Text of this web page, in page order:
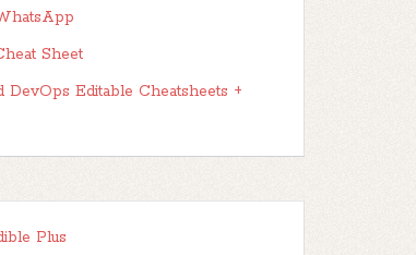
Sheet
DevOps Editable Cheatsheets +
Plus